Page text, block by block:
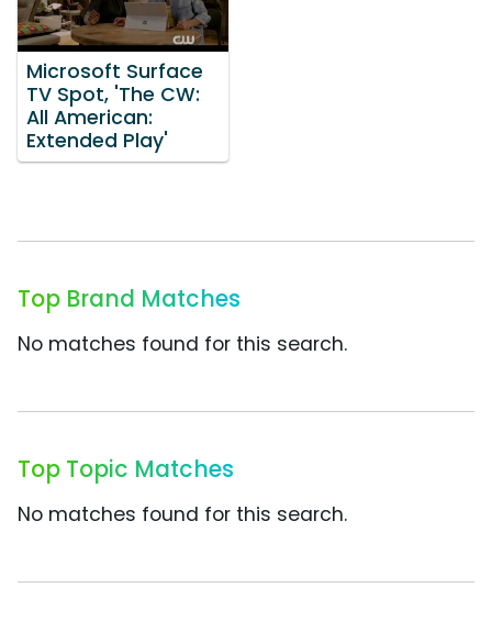
Microsoft Surface
TV Spot, 'The CW:
All American:
Extended Play'
Top Brand Matches
No matches found for this search.
Top Topic Matches
No matches found for this search.